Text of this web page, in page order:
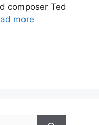
composer Ted
more